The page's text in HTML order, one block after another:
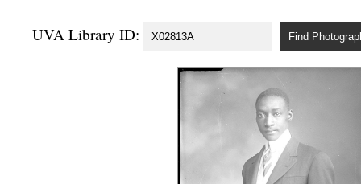
UVA Library ID: